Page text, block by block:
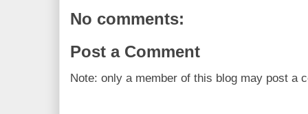
No comments:
Post a Comment
Note: only a member of this blog may post a